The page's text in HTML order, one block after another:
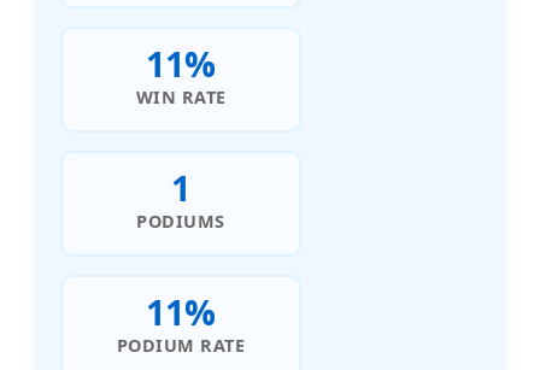
11%
WIN RATE
1
PODIUMS
11%
PODIUM RATE